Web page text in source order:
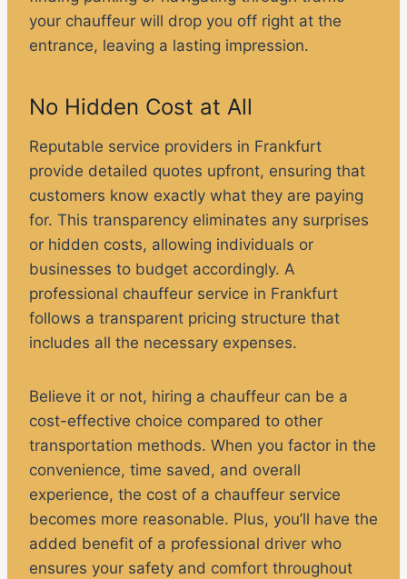
your chauffeur will drop you off right at the
entrance, leaving a lasting impression.
No Hidden Cost at All
Reputable service providers in Frankfurt
provide detailed quotes upfront, ensuring that
customers know exactly what they are paying
for. This transparency eliminates any surprises
or hidden costs, allowing individuals or
businesses to budget accordingly. A
professional chauffeur service in Frankfurt
follows a transparent pricing structure that
includes all the necessary expenses.
Believe it or not, hiring a chauffeur can be a
cost-effective choice compared to other
transportation methods. When you factor in the
convenience, time saved, and overall
experience, the cost of a chauffeur service
becomes more reasonable. Plus, you’ll have the
added benefit of a professional driver who
ensures your safety and comfort throughout